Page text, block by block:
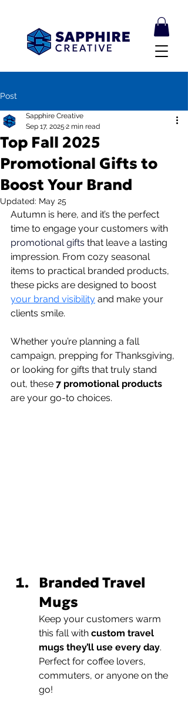
Post
Top Fall 2025
Promotional Gifts to
Boost Your Brand
Sapphire Creative
Sep 17, 2025 2 min read
Updated: May 25
Autumn is here, and it’s the perfect
time to engage your customers with
promotional gifts that leave a lasting
impression. From cozy seasonal
items to practical branded products,
these picks are designed to boost
your brand visibility and make your
clients smile.
Whether you’re planning a fall
campaign, prepping for Thanksgiving,
or looking for gifts that truly stand
out, these 7 promotional products
are your go-to choices.
Branded Travel
Mugs
Keep your customers warm
this fall with custom travel
mugs they’ll use every day.
Perfect for coffee lovers,
commuters, or anyone on the
go!